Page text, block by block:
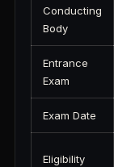
Conducting
Body
Entrance
Exam
Exam Date
Eligibility